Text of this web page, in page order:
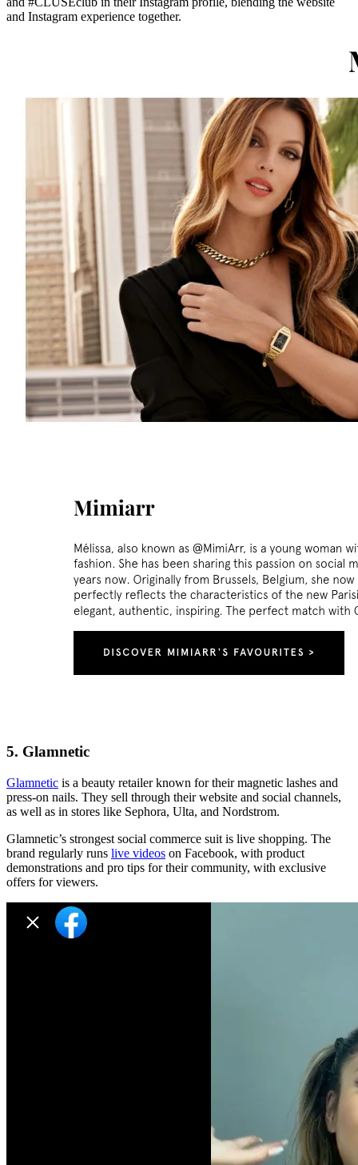
and Instagram experience together.
5. Glamnetic
Glamnetic is a beauty retailer known for their magnetic lashes and
press-on nails. They sell through their website and social channels,
as well as in stores like Sephora, Ulta, and Nordstrom.
Glamnetic’s strongest social commerce suit is live shopping. The
brand regularly runs live videos on Facebook, with product
demonstrations and pro tips for their community, with exclusive
offers for viewers.